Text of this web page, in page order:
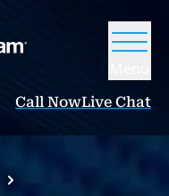
Call NowLive Chat